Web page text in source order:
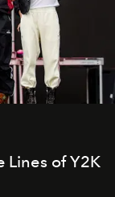
Lines of Y2K